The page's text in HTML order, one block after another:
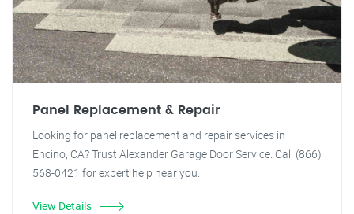
Panel Replacement & Repair
Looking for panel replacement and repair services in
Encino, CA? Trust Alexander Garage Door Service. Call (866)
568-0421 for expert help near you.
View Details